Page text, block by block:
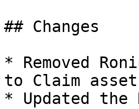
## Changes
* Removed
to Claim